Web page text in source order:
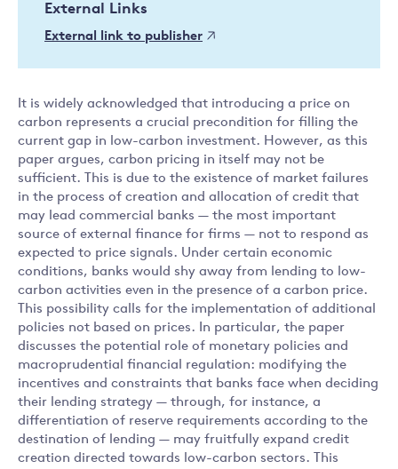
External Links
External link to publisher
It is widely acknowledged that introducing a price on
carbon represents a crucial precondition for filling the
current gap in low-carbon investment. However, as this
paper argues, carbon pricing in itself may not be
sufficient. This is due to the existence of market failures
in the process of creation and allocation of credit that
may lead commercial banks — the most important
source of external finance for firms — not to respond as
expected to price signals. Under certain economic
conditions, banks would shy away from lending to low-
carbon activities even in the presence of a carbon price.
This possibility calls for the implementation of additional
policies not based on prices. In particular, the paper
discusses the potential role of monetary policies and
macroprudential financial regulation: modifying the
incentives and constraints that banks face when deciding
their lending strategy — through, for instance, a
differentiation of reserve requirements according to the
destination of lending — may fruitfully expand credit
creation directed towards low-carbon sectors. This